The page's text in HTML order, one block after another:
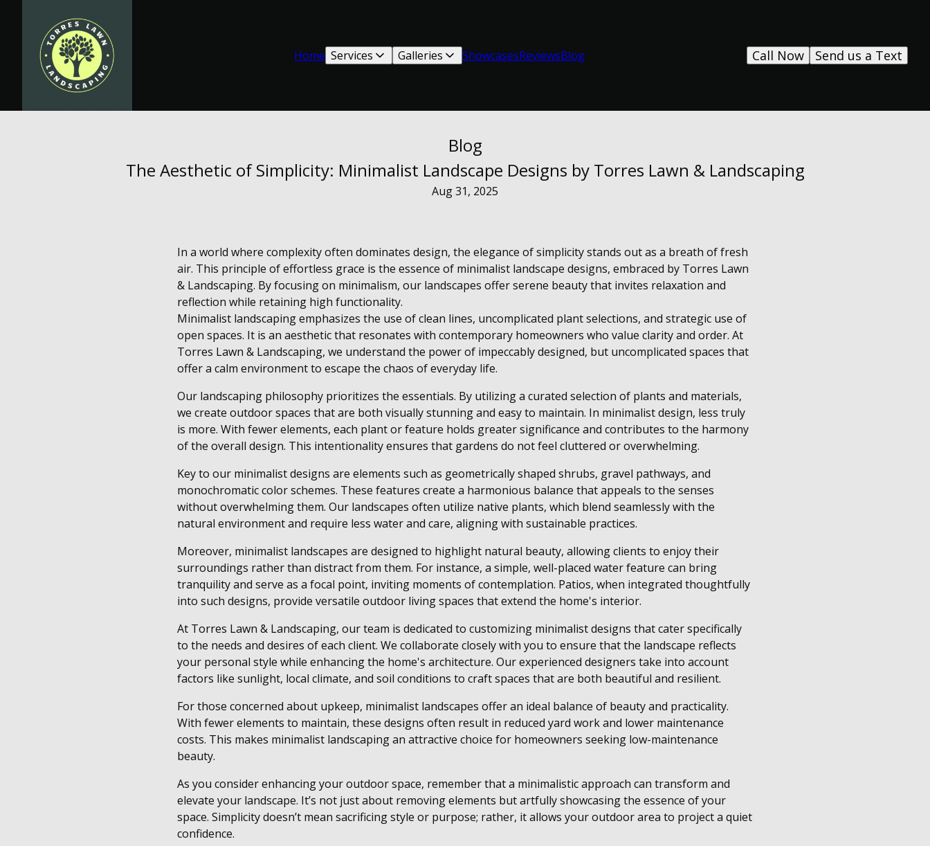
Home Services Galleries ShowcasesReviewsBlog Send us a Text
Call Now
Blog
The Aesthetic of Simplicity: Minimalist Landscape Designs by Torres Lawn & Landscaping
Aug 31, 2025
In a world where complexity often dominates design, the elegance of simplicity stands out as a breath of fresh
air. This principle of effortless grace is the essence of minimalist landscape designs, embraced by Torres Lawn
& Landscaping. By focusing on minimalism, our landscapes offer serene beauty that invites relaxation and
reflection while retaining high functionality.
Minimalist landscaping emphasizes the use of clean lines, uncomplicated plant selections, and strategic use of
open spaces. It is an aesthetic that resonates with contemporary homeowners who value clarity and order. At
Torres Lawn & Landscaping, we understand the power of impeccably designed, but uncomplicated spaces that
offer a calm environment to escape the chaos of everyday life.
Our landscaping philosophy prioritizes the essentials. By utilizing a curated selection of plants and materials,
we create outdoor spaces that are both visually stunning and easy to maintain. In minimalist design, less truly
is more. With fewer elements, each plant or feature holds greater significance and contributes to the harmony
of the overall design. This intentionality ensures that gardens do not feel cluttered or overwhelming.
Key to our minimalist designs are elements such as geometrically shaped shrubs, gravel pathways, and
monochromatic color schemes. These features create a harmonious balance that appeals to the senses
without overwhelming them. Our landscapes often utilize native plants, which blend seamlessly with the
natural environment and require less water and care, aligning with sustainable practices.
Moreover, minimalist landscapes are designed to highlight natural beauty, allowing clients to enjoy their
surroundings rather than distract from them. For instance, a simple, well-placed water feature can bring
tranquility and serve as a focal point, inviting moments of contemplation. Patios, when integrated thoughtfully
into such designs, provide versatile outdoor living spaces that extend the home's interior.
At Torres Lawn & Landscaping, our team is dedicated to customizing minimalist designs that cater specifically
to the needs and desires of each client. We collaborate closely with you to ensure that the landscape reflects
your personal style while enhancing the home's architecture. Our experienced designers take into account
factors like sunlight, local climate, and soil conditions to craft spaces that are both beautiful and resilient.
For those concerned about upkeep, minimalist landscapes offer an ideal balance of beauty and practicality.
With fewer elements to maintain, these designs often result in reduced yard work and lower maintenance
costs. This makes minimalist landscaping an attractive choice for homeowners seeking low-maintenance
beauty.
As you consider enhancing your outdoor space, remember that a minimalistic approach can transform and
elevate your landscape. It’s not just about removing elements but artfully showcasing the essence of your
space. Simplicity doesn’t mean sacrificing style or purpose; rather, it allows your outdoor area to project a quiet
confidence.